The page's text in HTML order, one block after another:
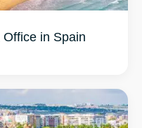
in Spain